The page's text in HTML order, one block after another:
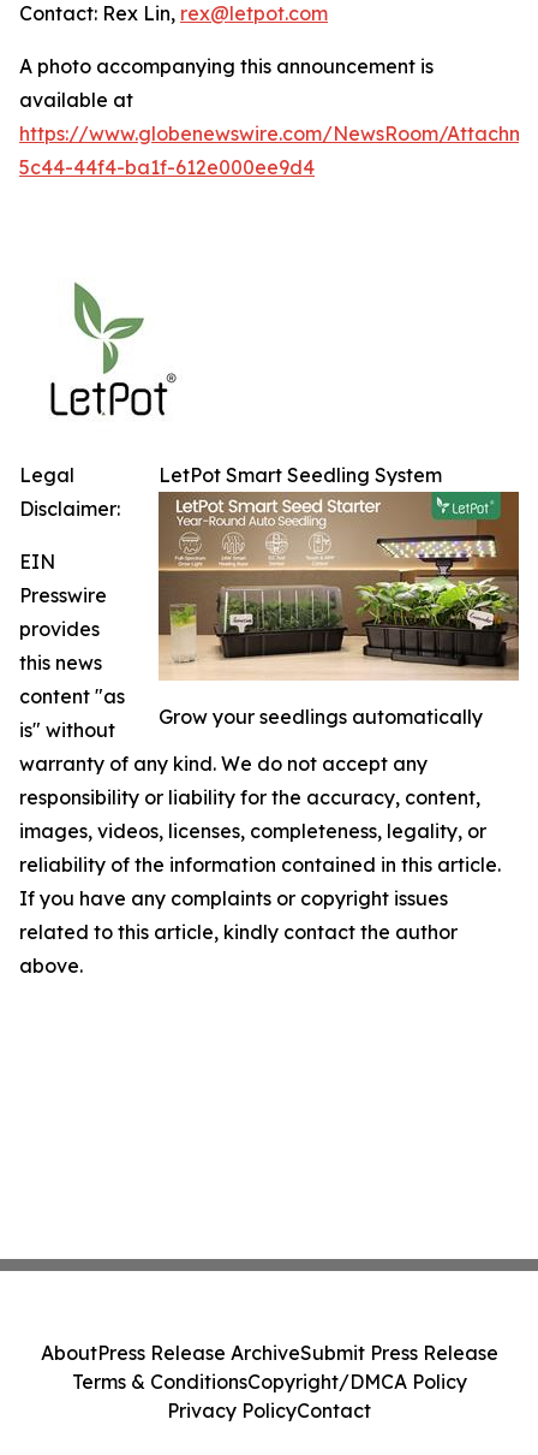
Contact: Rex Lin, rex@letpot.com
A photo accompanying this announcement is
available at
https://www.globenewswire.com/NewsRoom/
5c44-44f4-ba1f-612e000ee9d4
LetPot Smart Seedling System
Grow your seedlings automatically
Legal
Disclaimer:
EIN
Presswire
provides
this news
content "as
is" without
warranty of any kind. We do not accept any
responsibility or liability for the accuracy, content,
images, videos, licenses, completeness, legality, or
reliability of the information contained in this article.
If you have any complaints or copyright issues
related to this article, kindly contact the author
above.
AboutPress Release ArchiveSubmit Press Release
Terms & ConditionsCopyright/DMCA Policy
Privacy PolicyContact